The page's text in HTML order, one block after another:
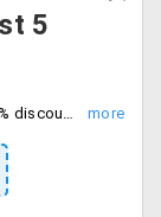
5
Enjoy delicious fresh meat and seafood flat 20% discount on your first 5 orders with free shipping. Enter coupon code at checkout and save.